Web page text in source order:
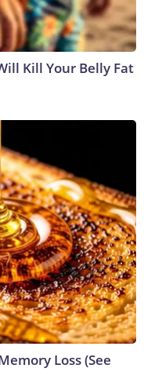
Kill Your Belly Fat
Loss (See